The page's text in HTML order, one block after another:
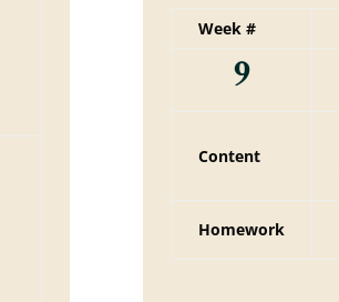
Week #
9
Content
Homework